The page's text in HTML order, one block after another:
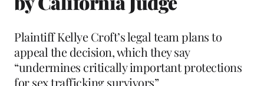
Plaintiff Kellye Croft’s legal team plans to
appeal the decision, which they say
“undermines critically important protections
for sex trafficking survivors”